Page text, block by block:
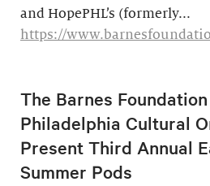
and HopePHL’s (formerly...
https://
The Barnes
Philadelphia Cultural
Present Third Annual
Summer Pods